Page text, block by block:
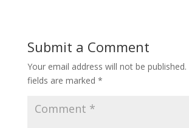
Submit a Comment
Your email address will not be published.
fields are marked *